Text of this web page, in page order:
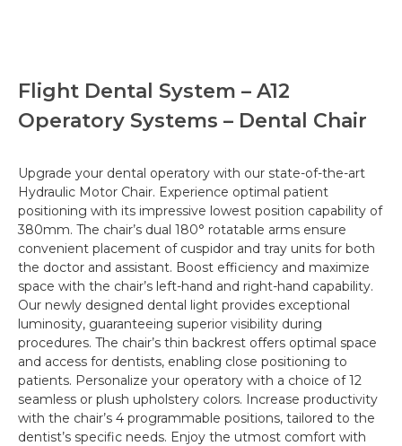
Flight Dental System – A12
Operatory Systems – Dental Chair
Upgrade your dental operatory with our state-of-the-art
Hydraulic Motor Chair. Experience optimal patient
positioning with its impressive lowest position capability of
380mm. The chair’s dual 180° rotatable arms ensure
convenient placement of cuspidor and tray units for both
the doctor and assistant. Boost efficiency and maximize
space with the chair’s left-hand and right-hand capability.
Our newly designed dental light provides exceptional
luminosity, guaranteeing superior visibility during
procedures. The chair’s thin backrest offers optimal space
and access for dentists, enabling close positioning to
patients. Personalize your operatory with a choice of 12
seamless or plush upholstery colors. Increase productivity
with the chair’s 4 programmable positions, tailored to the
dentist’s specific needs. Enjoy the utmost comfort with